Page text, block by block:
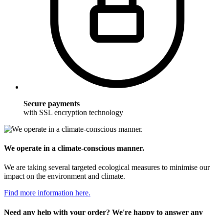
Secure payments
with SSL encryption technology
We operate in a climate-conscious manner.
We are taking several targeted ecological measures to minimise our
impact on the environment and climate.
Find more information here.
Need any help with your order? We're happy to answer any